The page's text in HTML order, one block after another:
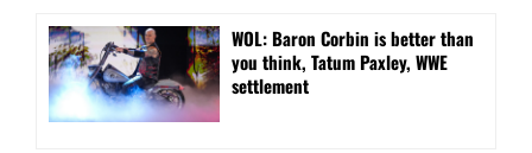
WOL: Baron Corbin is better than
you think, Tatum Paxley, WWE
settlement